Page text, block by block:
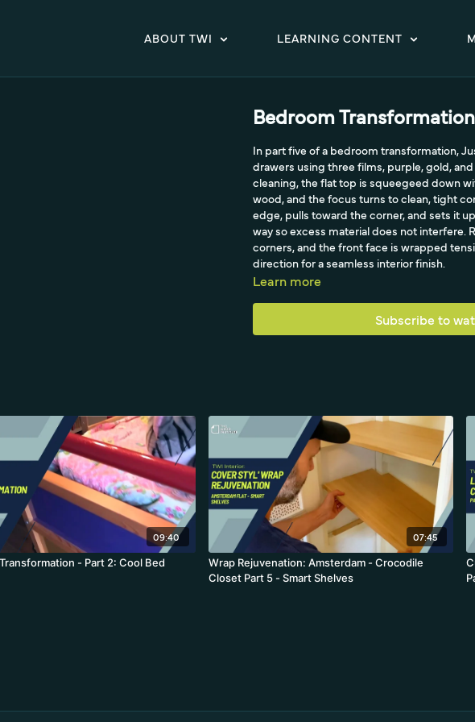
ABOUT TWI LEARNING CONTENT
Bedroom
In part five of a bedroom transformation,
drawers using three films, purple, gold,
cleaning, the flat top is squeegeed down
wood, and the focus turns to clean, tight
edge, pulls toward the corner, and sets it
way so excess material does not interfere.
corners, and the front face is wrapped
direction for a seamless interior finish.
Learn more
Subscribe to
09:40
- Part 2: Cool Bed
07:45
Wrap Rejuvenation: Amsterdam - Crocodile
Closet Part 5 - Smart Shelves